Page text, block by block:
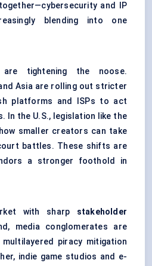
and IP
blending into one
are tightening the noose.
Asia are rolling out stricter
platforms and ISPs to act
In the U.S., legislation like the
smaller creators can take
battles. These shifts are
a stronger foothold in
with sharp stakeholder
media conglomerates are
piracy mitigation
indie game studios and e-